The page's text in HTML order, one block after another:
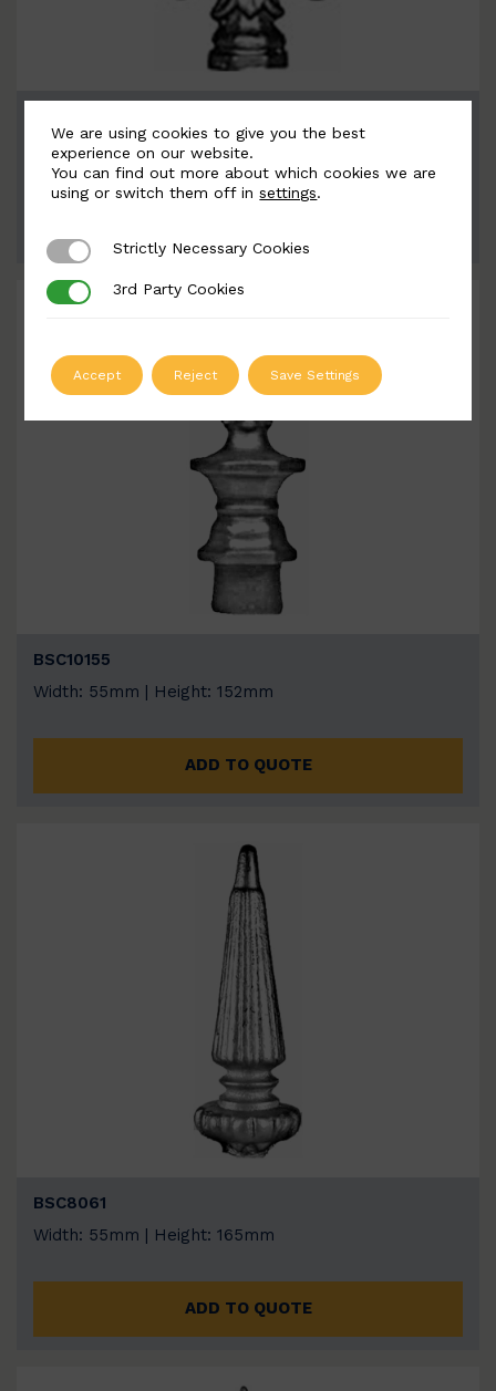
Width: 55mm | Height: 152mm
BSC10155
Width: 55mm | Height: 152mm
ADD TO QUOTE
BSC8061
Width: 55mm | Height: 165mm
ADD TO QUOTE
We are using cookies to give you the best
experience on our website.
You can find out more about which cookies we are
using or switch them off insettings.
Strictly Necessary Cookies
Strictly Necessary Cookies
3rd Party Cookies
3rd Party Cookies
Accept Reject Save Settings